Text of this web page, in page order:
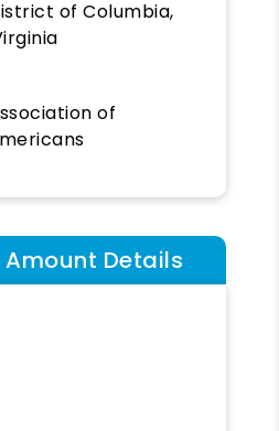
of Columbia,
of
Details